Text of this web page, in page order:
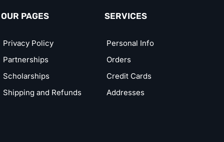
OUR PAGES
Privacy Policy
Partnerships
Scholarships
Shipping and Refunds
SERVICES
Personal Info
Orders
Credit Cards
Addresses